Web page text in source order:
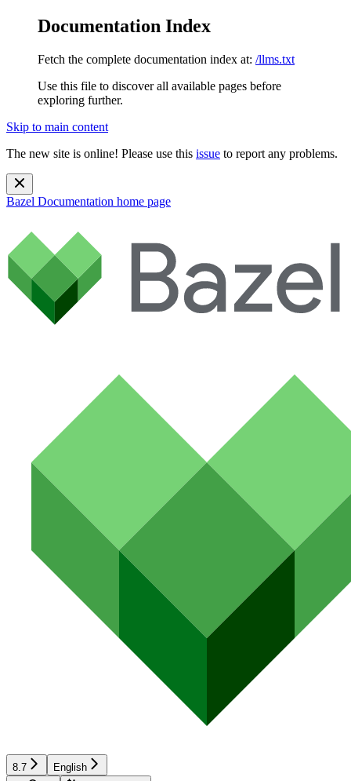
Documentation Index
Fetch the complete documentation index at: /llms.txt
Use this file to discover all available pages before
exploring further.
Skip to main content
The new site is online! Please use this issue to report any problems.
Bazel Documentation home page
8.7 English